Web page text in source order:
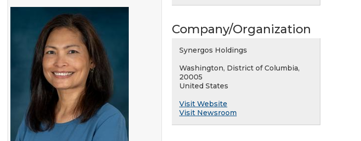
Company/Organization
Synergos Holdings
Washington, District of Columbia,
20005
United States
Visit Website
Visit Newsroom